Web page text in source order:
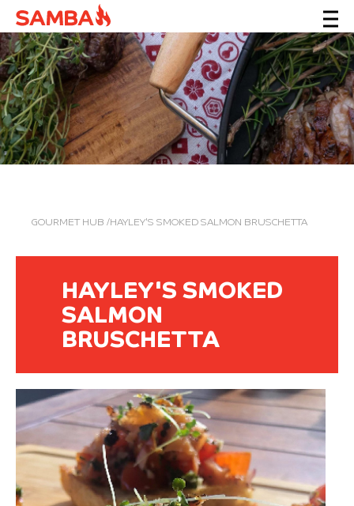
GOURMET HUB /HAYLEY'S SMOKED SALMON BRUSCHETTA
HAYLEY'S SMOKED
SALMON
BRUSCHETTA